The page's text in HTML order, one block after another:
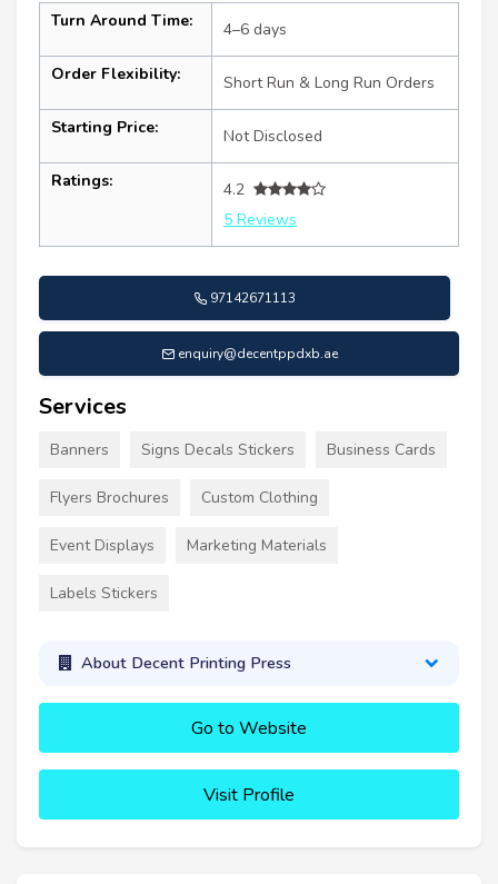
Turn Around Time: 4–6 days
Order Flexibility: Short Run & Long Run Orders
Starting Price: Not Disclosed
Ratings:
4.2
5 Reviews
97142671113
enquiry@decentppdxb.ae
Services
Banners Signs Decals Stickers Business Cards
Flyers Brochures Custom Clothing
Event Displays Marketing Materials
Labels Stickers
About Decent Printing Press
Go to Website
Visit Profile